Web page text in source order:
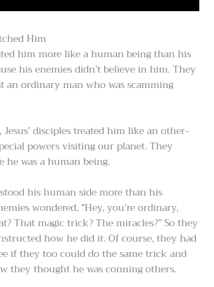
Him
him more like a human being than his
his enemies didn’t believe in him. They
an ordinary man who was scamming
disciples treated him like an other-
powers visiting our planet. They
he was a human being.
his human side more than his
wondered, “Hey, you’re ordinary,
That magic trick? The miracles?” So they
how he did it. Of course, they had
if they too could do the same trick and
they thought he was conning others.